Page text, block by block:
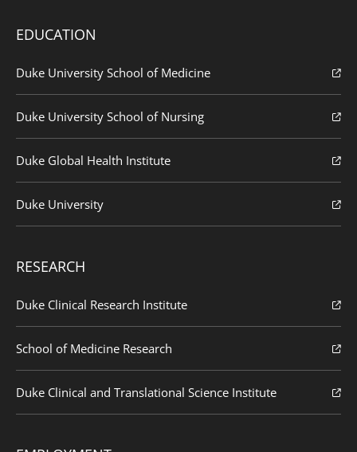
EDUCATION
Duke University School of Medicine
Duke University School of Nursing
Duke Global Health Institute
Duke University
RESEARCH
Duke Clinical Research Institute
School of Medicine Research
Duke Clinical and Translational Science Institute